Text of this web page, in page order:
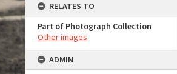
RELATES TO
Part of Photograph Collection
Other images
ADMIN